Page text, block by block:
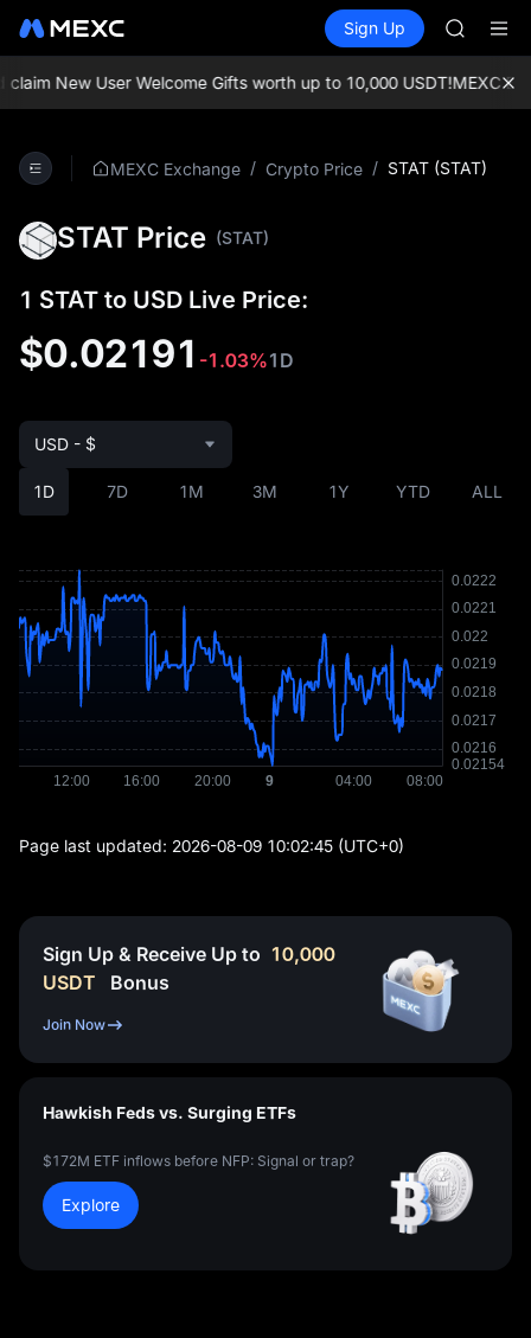
Spot Futures SPCX
Sign Up
SKYAI
SPCX
SKYAI
New User Welcome Gifts worth up to 10,000 USDT!MEXC
MEXC Exchange / Crypto Price / STAT (STAT)
STAT Price (STAT)
1 STAT to USD Live Price:
$0.02191 -1.03%1D
1D 7D 1M 3M 1Y YTD ALL
USD - $
Page last updated: 2026-08-09 10:02:45 (UTC+0)
Sign Up & Receive Up to 10,000
USDT
Bonus
Join Now
Hawkish Feds vs. Surging ETFs
$172M ETF inflows before NFP: Signal or trap?
Explore